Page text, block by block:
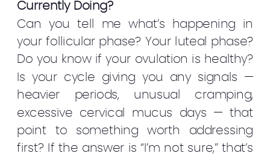
Currently Doing?
Can you tell me what’s happening in
your follicular phase? Your luteal phase?
Do you know if your ovulation is healthy?
Is your cycle giving you any signals —
heavier periods, unusual cramping,
excessive cervical mucus days — that
point to something worth addressing
first? If the answer is “I’m not sure,” that’s